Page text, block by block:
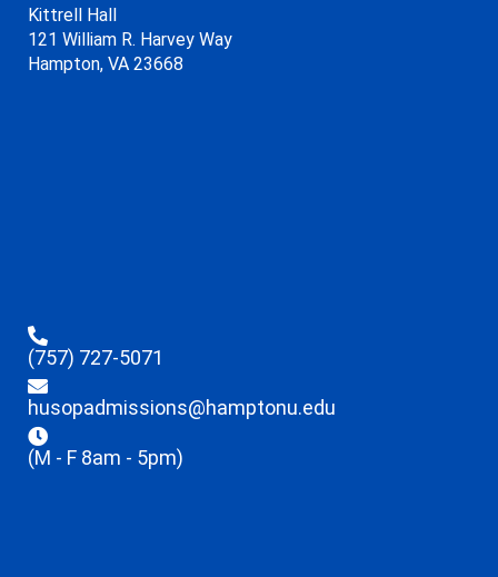
Kittrell Hall
121 William R. Harvey Way
Hampton, VA 23668
(757) 727-5071
husopadmissions@hamptonu.edu
(M - F 8am - 5pm)